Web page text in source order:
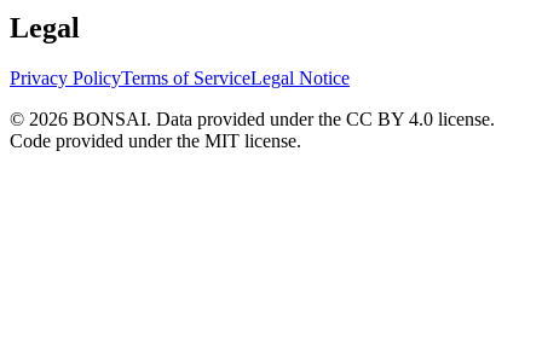
Legal
Privacy PolicyTerms of ServiceLegal Notice
© 2026 BONSAI. Data provided under the CC BY 4.0 license.
Code provided under the MIT license.